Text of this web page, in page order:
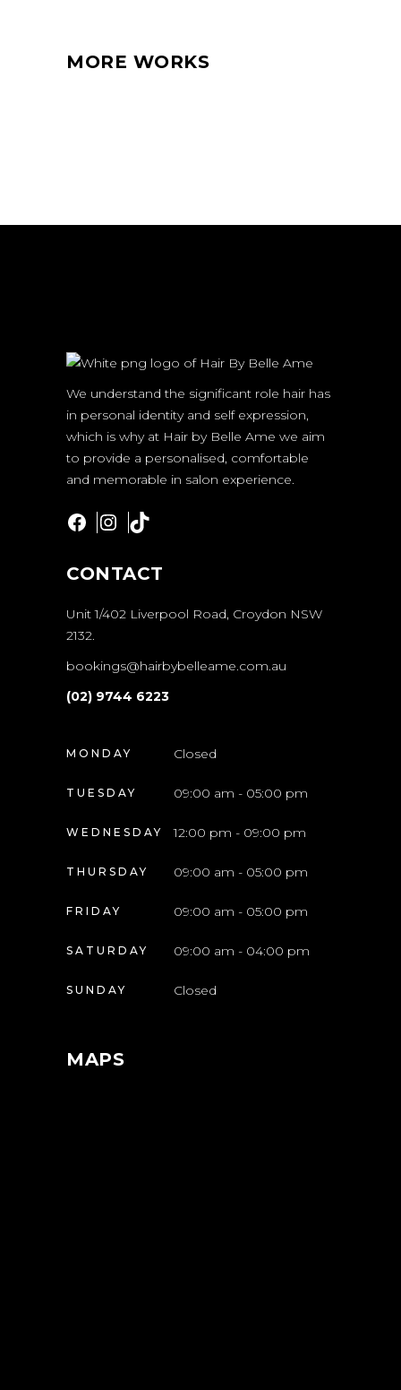
MORE WORKS
We understand the significant role hair has
in personal identity and self expression,
which is why at Hair by Belle Ame we aim
to provide a personalised, comfortable
and memorable in salon experience.
Facebook
Instagram
TikTok
CONTACT
Unit 1/402 Liverpool Road, Croydon NSW
2132.
bookings@hairbybelleame.com.au
(02) 9744 6223
MONDAY Closed
TUESDAY 09:00 am - 05:00 pm
WEDNESDAY 12:00 pm - 09:00 pm
THURSDAY 09:00 am - 05:00 pm
FRIDAY 09:00 am - 05:00 pm
SATURDAY 09:00 am - 04:00 pm
SUNDAY Closed
MAPS